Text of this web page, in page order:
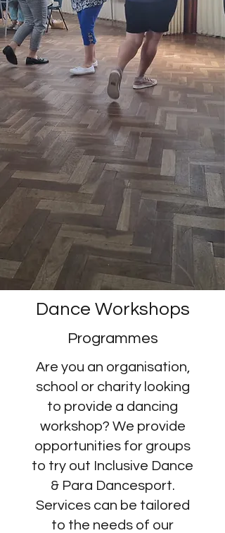
Dance Workshops
Programmes
Are you an organisation,
school or charity looking
to provide a dancing
workshop? We provide
opportunities for groups
to try out Inclusive Dance
& Para Dancesport.
Services can be tailored
to the needs of our